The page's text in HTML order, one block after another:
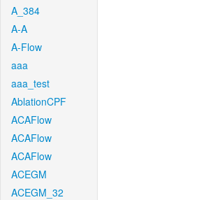
A_384
A-A
A-Flow
aaa
aaa_test
AblationCPF
ACAFlow
ACAFlow
ACAFlow
ACEGM
ACEGM_32